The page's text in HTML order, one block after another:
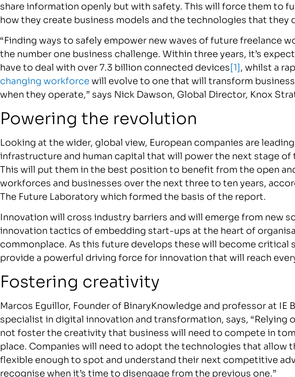
share information openly but with safety. This will force them to
how they create business models and the technologies that they
“Finding ways to safely empower new waves of future freelance
the number one business challenge. Within three years, it’s
have to deal with over 7.3 billion connected devices[1], whilst a
changing workforce will evolve to one that will transform
when they operate,” says Nick Dawson, Global Director, Knox
Powering the revolution
Looking at the wider, global view, European companies are
infrastructure and human capital that will power the next stage of
This will put them in the best position to benefit from the open
workforces and businesses over the next three to ten years,
The Future Laboratory which formed the basis of the report.
Innovation will cross industry barriers and will emerge from new
innovation tactics of embedding start-ups at the heart of
commonplace. As this future develops these will become critical
provide a powerful driving force for innovation that will reach
Fostering creativity
Marcos Eguillor, Founder of BinaryKnowledge and professor at IE
specialist in digital innovation and transformation, says, “Relying
not foster the creativity that business will need to compete in
place. Companies will need to adopt the technologies that allow
flexible enough to spot and understand their next competitive
recognise when it’s time to disengage from the previous one.”